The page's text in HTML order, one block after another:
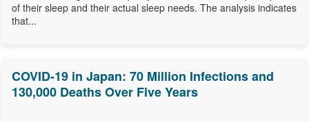
of their sleep and their actual sleep needs. The analysis indicates
that...
COVID-19 in Japan: 70 Million Infections and
130,000 Deaths Over Five Years